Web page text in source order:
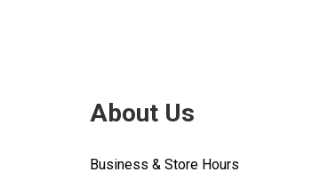
About Us
Business & Store Hours